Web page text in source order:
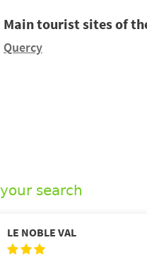
Main tourist sites of
Quercy
search
LE NOBLE VAL